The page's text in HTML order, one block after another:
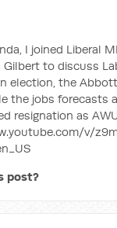
I joined Liberal
Gilbert to discuss
election, the
the jobs forecasts
resignation as
v/
post?